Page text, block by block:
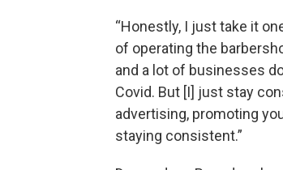
“Honestly, I just take it
of operating the
and a lot of businesses
Covid. But [I] just stay
advertising, promoting
staying consistent.”